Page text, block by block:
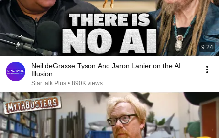
9:24
Neil deGrasse Tyson And Jaron Lanier on the AI
Illusion
StarTalk Plus • 890K views